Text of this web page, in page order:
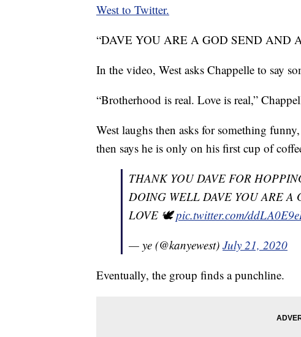
West to Twitter.
“DAVE YOU ARE A GOD SEND AND
In the video, West asks Chappelle to say
“Brotherhood is real. Love is real,”
West laughs then asks for something
then says he is only on his first cup of
THANK YOU DAVE FOR
DOING WELL DAVE YOU ARE
LOVE 🕊pic.twitter.com/
— ye (@kanyewest) July 21, 2020
Eventually, the group finds a punchline.